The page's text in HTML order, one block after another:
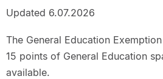
Updated 6.07.2026
The General Education
15 points of General Education
available.